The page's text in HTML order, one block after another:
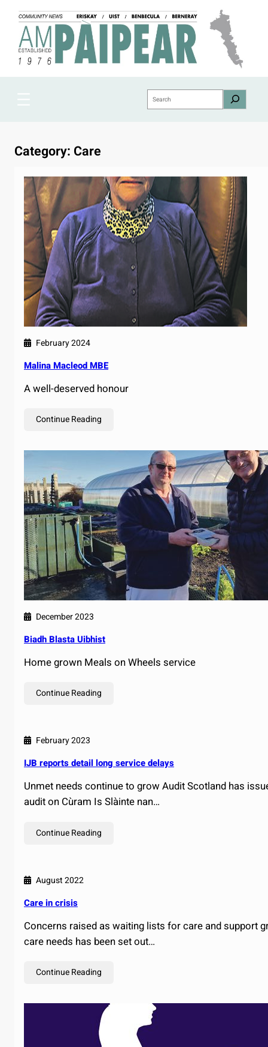
content
Search
Category: Care
February 2024
Malina Macleod MBE
A well-deserved honour
Continue Reading
December 2023
Biadh Blasta Uibhist
Home grown Meals on Wheels service
Continue Reading
February 2023
IJB reports detail long service delays
Unmet needs continue to grow Audit Scotland has
audit on Cùram Is Slàinte nan…
Continue Reading
August 2022
Care in crisis
Concerns raised as waiting lists for care and support
care needs has been set out…
Continue Reading